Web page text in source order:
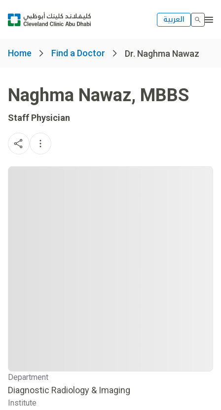
العربية
Home Find a Doctor Dr. Naghma Nawaz
Naghma Nawaz, MBBS
Staff Physician
Department
Diagnostic Radiology & Imaging
Institute